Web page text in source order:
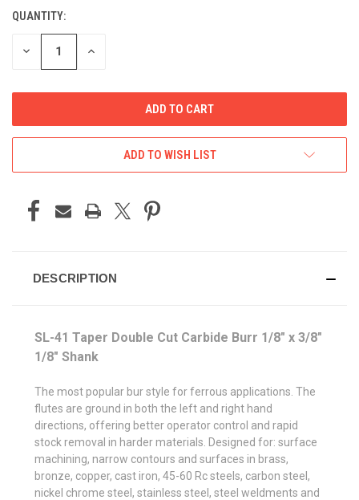
CURRENT
STOCK:
QUANTITY:
DECREASE INCREASE
ADD TO WISH LIST
DESCRIPTION
SL-41 Taper Double Cut Carbide Burr 1/8" x 3/8"
1/8" Shank
The most popular bur style for ferrous applications. The
flutes are ground in both the left and right hand
directions, offering better operator control and rapid
stock removal in harder materials. Designed for: surface
machining, narrow contours and surfaces in brass,
bronze, copper, cast iron, 45-60 Rc steels, carbon steel,
nickel chrome steel, stainless steel, steel weldments and